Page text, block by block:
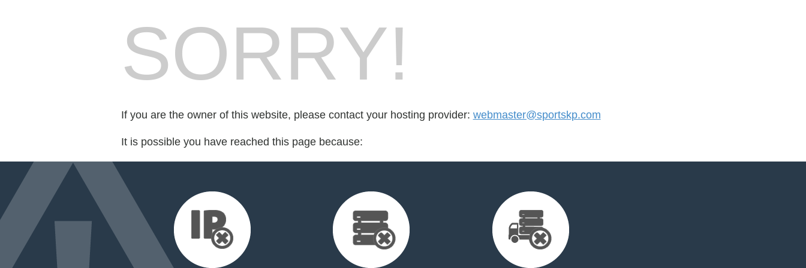
SORRY!
If you are the owner of this website, please contact your hosting provider: webmaster@sportskp.com
It is possible you have reached this page because: